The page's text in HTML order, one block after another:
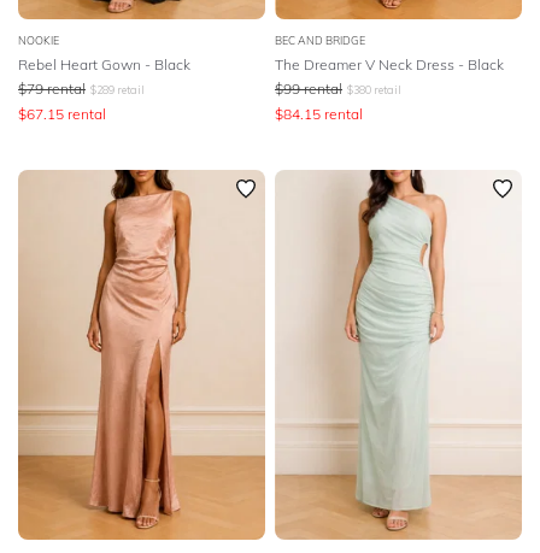
OCCASION
DESIGNER
NOOKIE
Rebel Heart Gown - Black
$79 rental $289 retail
$67.15 rental
BEC AND BRIDGE
The Dreamer V Neck Dress - Black
$99 rental $380 retail
$84.15 rental